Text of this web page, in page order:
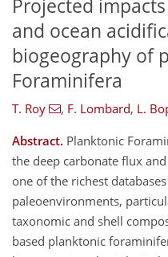
Projected
and ocean
biogeography of
Foraminifera
T. Roy , F. Lombard, L.
Abstract. Planktonic
the deep carbonate flux
one of the richest
paleoenvironments,
taxonomic and shell
based planktonic